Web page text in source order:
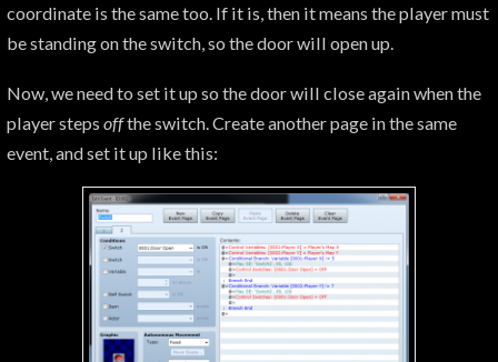
coordinate is the same too. If it is, then it means the player must
be standing on the switch, so the door will open up.
Now, we need to set it up so the door will close again when the
player steps offthe switch. Create another page in the same
event, and set it up like this: